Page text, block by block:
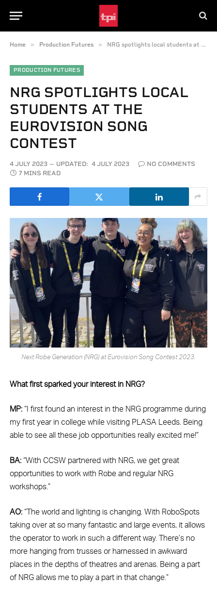
Home » Production Futures » NRG spotlights local students at the Eurovision Song Contest
PRODUCTION FUTURES
NRG SPOTLIGHTS LOCAL
STUDENTS AT THE
EUROVISION SONG
CONTEST
4 JULY 2023 UPDATED: 4 JULY 2023
NO COMMENTS
7 MINS READ
Next Robe Generation (NRG) at Eurovision Song Contest 2023.
What first sparked your interest in NRG?
MP: “I first found an interest in the NRG programme during
my first year in college while visiting PLASA Leeds. Being
able to see all these job opportunities really excited me!”
BA: “With CCSW partnered with NRG, we get great
opportunities to work with Robe and regular NRG
workshops.”
AO: “The world and lighting is changing. With RoboSpots
taking over at so many fantastic and large events, it allows
the operator to work in such a different way. There’s no
more hanging from trusses or harnessed in awkward
places in the depths of theatres and arenas. Being a part
of NRG allows me to play a part in that change.”